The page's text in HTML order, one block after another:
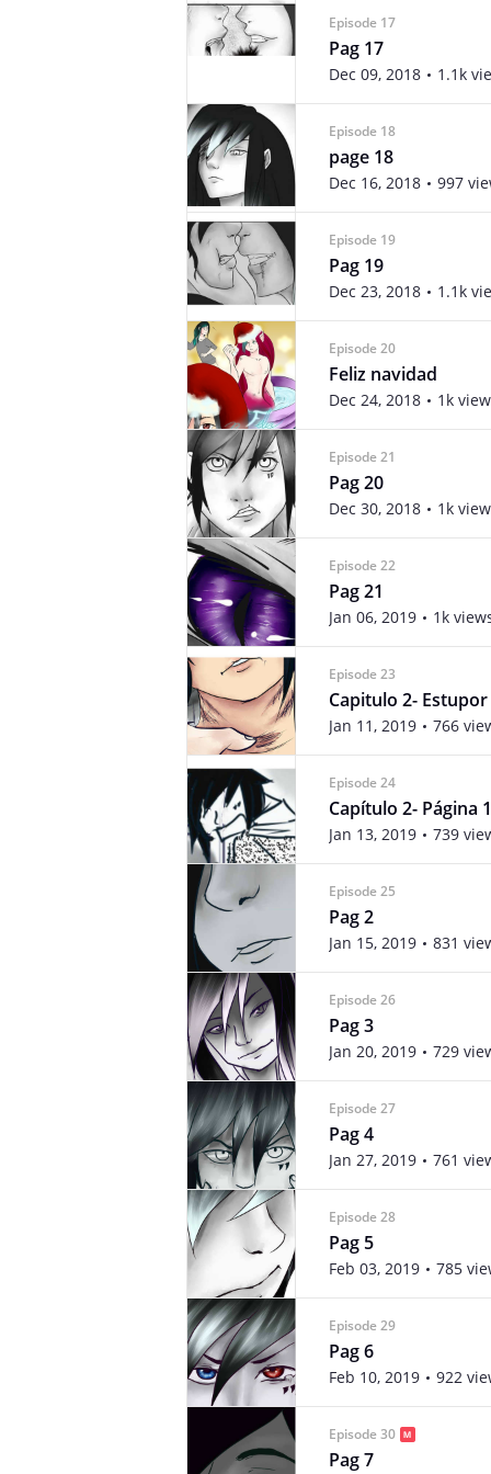
Episode 17
Pag 17
Dec 09, 2018 1.1k
Episode 18
page 18
Dec 16, 2018 997
Episode 19
Pag 19
Dec 23, 2018 1.1k
Episode 20
Feliz navidad
Dec 24, 2018 1k
Episode 21
Pag 20
Dec 30, 2018 1k
Episode 22
Pag 21
Jan 06, 2019 1k
Episode 23
Capitulo 2- Estupor
Jan 11, 2019 766
Episode 24
Capítulo 2- Página 1
Jan 13, 2019 739
Episode 25
Pag 2
Jan 15, 2019 831
Episode 26
Pag 3
Jan 20, 2019 729
Episode 27
Pag 4
Jan 27, 2019 761
Episode 28
Pag 5
Feb 03, 2019 785
Episode 29
Pag 6
Feb 10, 2019 922
Episode 30
Pag 7